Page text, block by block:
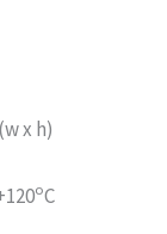
x h)
oC